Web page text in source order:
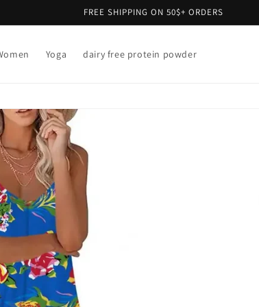
FREE SHIPPING ON 50$+ ORDERS
Yoga dairy free protein powder